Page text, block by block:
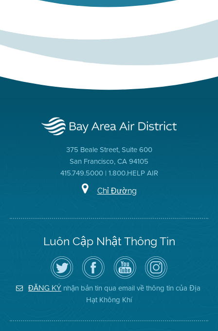
375 Beale Street, Suite 600
San Francisco, CA 94105
415.749.5000 | 1.800.HELP AIR
Chỉ Đường
Luôn Cập Nhật Thông Tin
Hãy
theo
dõi
Địa
Hạt
Không
Truy
cập
Trang
Facebook
của
Địa
Hạt
Kênh
YouTube
của
Địa
Hạt
Không
Khí
Air
District
on
Instagram
ĐĂNG KÝ nhận bản tin qua email về thông tin của Địa
Hạt Không Khí